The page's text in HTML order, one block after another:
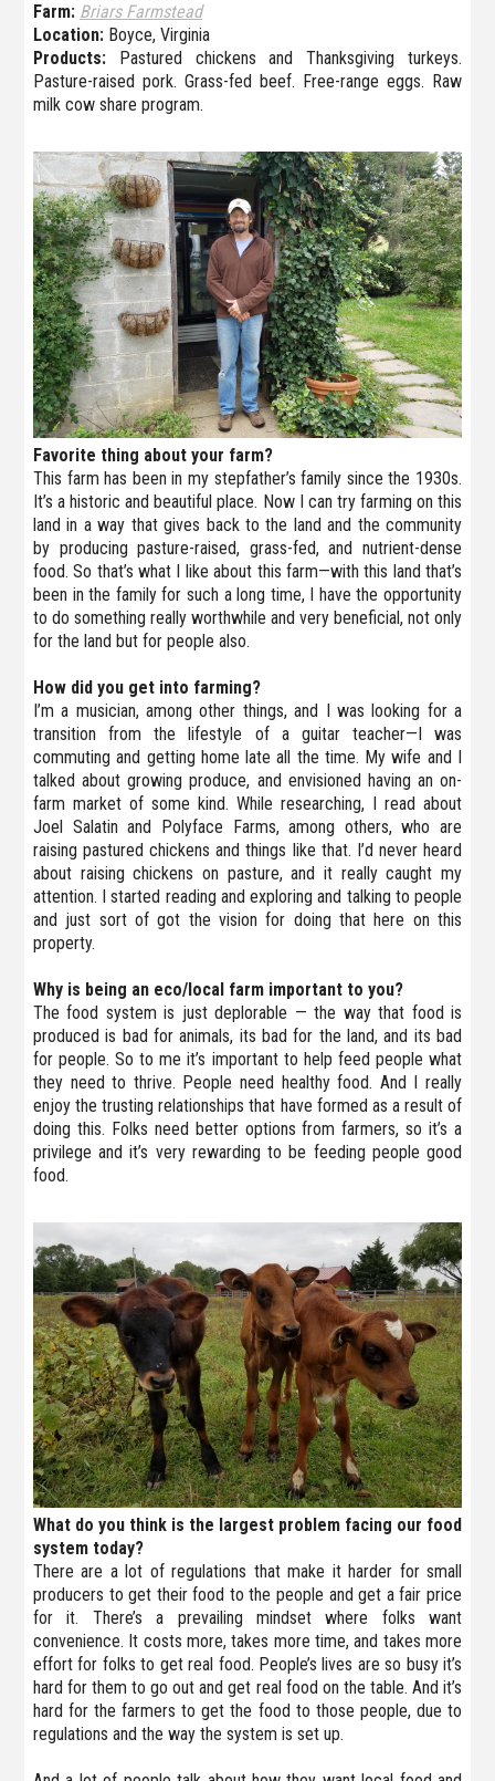
Farm: Briars Farmstead
Location: Boyce, Virginia
Products: Pastured chickens and Thanksgiving turkeys.
Pasture-raised pork. Grass-fed beef. Free-range eggs. Raw
milk cow share program.
Favorite thing about your farm?
This farm has been in my stepfather’s family since the 1930s.
It’s a historic and beautiful place. Now I can try farming on this
land in a way that gives back to the land and the community
by producing pasture-raised, grass-fed, and nutrient-dense
food. So that’s what I like about this farm—with this land that’s
been in the family for such a long time, I have the opportunity
to do something really worthwhile and very beneficial, not only
for the land but for people also.
How did you get into farming?
I’m a musician, among other things, and I was looking for a
transition from the lifestyle of a guitar teacher—I was
commuting and getting home late all the time. My wife and I
talked about growing produce, and envisioned having an on-
farm market of some kind. While researching, I read about
Joel Salatin and Polyface Farms, among others, who are
raising pastured chickens and things like that. I’d never heard
about raising chickens on pasture, and it really caught my
attention. I started reading and exploring and talking to people
and just sort of got the vision for doing that here on this
property.
Why is being an eco/local farm important to you?
The food system is just deplorable — the way that food is
produced is bad for animals, its bad for the land, and its bad
for people. So to me it’s important to help feed people what
they need to thrive. People need healthy food. And I really
enjoy the trusting relationships that have formed as a result of
doing this. Folks need better options from farmers, so it’s a
privilege and it’s very rewarding to be feeding people good
food.
What do you think is the largest problem facing our food
system today?
There are a lot of regulations that make it harder for small
producers to get their food to the people and get a fair price
for it. There’s a prevailing mindset where folks want
convenience. It costs more, takes more time, and takes more
effort for folks to get real food. People’s lives are so busy it’s
hard for them to go out and get real food on the table. And it’s
hard for the farmers to get the food to those people, due to
regulations and the way the system is set up.